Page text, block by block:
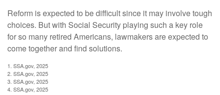
Reform is expected to be difficult since it may involve tough
choices. But with Social Security playing such a key role
for so many retired Americans, lawmakers are expected to
come together and find solutions.
1. SSA.gov, 2025
2. SSA.gov, 2025
3. SSA.gov, 2025
4. SSA.gov, 2025